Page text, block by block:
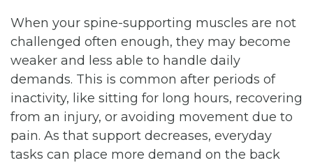
When your spine-supporting muscles are not
challenged often enough, they may become
weaker and less able to handle daily
demands. This is common after periods of
inactivity, like sitting for long hours, recovering
from an injury, or avoiding movement due to
pain. As that support decreases, everyday
tasks can place more demand on the back